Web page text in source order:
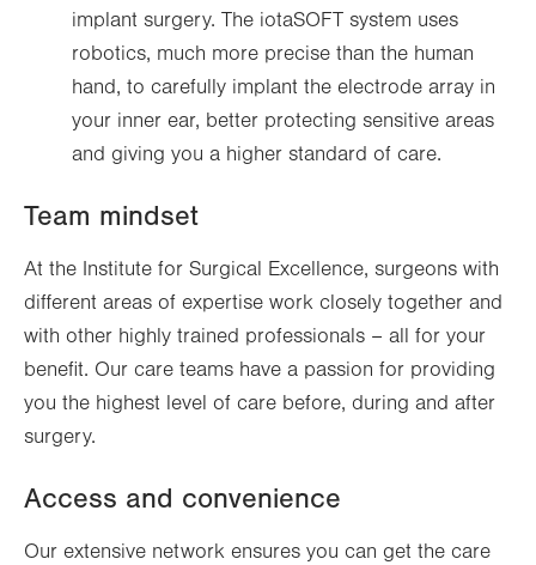
Opens
in
new
tab.
implant surgery. The iotaSOFT system uses
robotics, much more precise than the human
hand, to carefully implant the electrode array in
your inner ear, better protecting sensitive areas
and giving you a higher standard of care.
Team mindset
At the Institute for Surgical Excellence, surgeons with
different areas of expertise work closely together and
with other highly trained professionals – all for your
benefit. Our care teams have a passion for providing
you the highest level of care before, during and after
surgery.
Access and convenience
Our extensive network ensures you can get the care